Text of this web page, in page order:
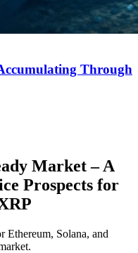
Through
Market – A
Prospects for
Ethereum, Solana, and